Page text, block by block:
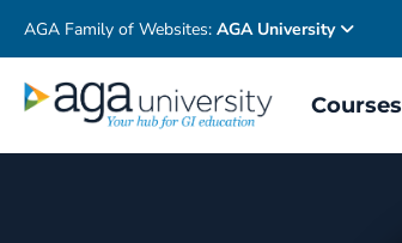
AGA Family of Websites: AGA University
Courses